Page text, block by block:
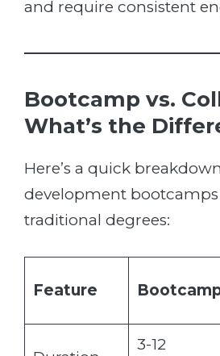
and require consistent
Bootcamp vs.
What’s the
Here’s a quick
development
traditional degrees:
Feature
3-12